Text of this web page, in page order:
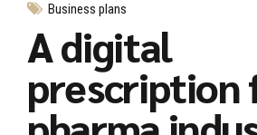
Business plans
A digital
prescription